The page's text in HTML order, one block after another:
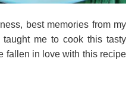
best memories from my
me to cook this tasty
fallen in love with this recipe